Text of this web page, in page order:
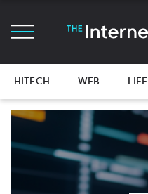
HITECH WEB LIFE